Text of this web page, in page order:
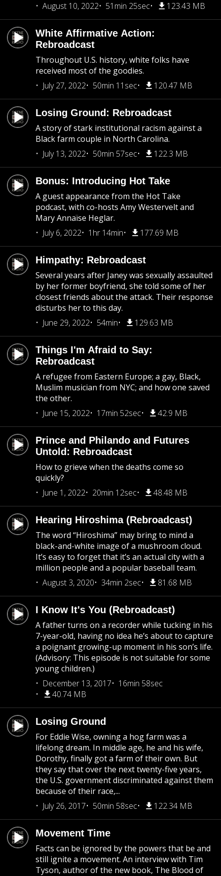
August 10, 2022
51min 25sec 123.43 MB
White Affirmative Action:
Rebroadcast
Throughout U.S. history, white folks have
received most of the goodies.
July 27, 2022
50min 11sec 120.47 MB
Losing Ground: Rebroadcast
A story of stark institutional racism against a
Black farm couple in North Carolina.
July 13, 2022
50min 57sec 122.3 MB
Bonus: Introducing Hot Take
A guest appearance from the Hot Take
podcast, with co-hosts Amy Westervelt and
Mary Annaïse Heglar.
July 6, 2022
1hr 14min 177.69 MB
Himpathy: Rebroadcast
Several years after Janey was sexually assaulted
by her former boyfriend, she told some of her
closest friends about the attack. Their response
disturbs her to this day.
June 29, 2022
54min 129.63 MB
Things I'm Afraid to Say:
Rebroadcast
A refugee from Eastern Europe; a gay, Black,
Muslim musician from NYC; and how one saved
the other.
June 15, 2022
17min 52sec 42.9 MB
Prince and Philando and Futures
Untold: Rebroadcast
How to grieve when the deaths come so
quickly?
June 1, 2022
20min 12sec 48.48 MB
Hearing Hiroshima (Rebroadcast)
The word “Hiroshima” may bring to mind a
black-and-white image of a mushroom cloud.
It’s easy to forget that it’s an actual city with a
million people and a popular baseball team.
August 3, 2020
34min 2sec 81.68 MB
I Know It's You (Rebroadcast)
A father turns on a recorder while tucking in his
7-year-old, having no idea he’s about to capture
a poignant growing-up moment in his son’s life.
(Advisory: This episode is not suitable for some
young children.)
December 13, 2017
16min 58sec
40.74 MB
Losing Ground
For Eddie Wise, owning a hog farm was a
lifelong dream. In middle age, he and his wife,
Dorothy, finally got a farm of their own. But
they say that over the next twenty-five years,
the U.S. government discriminated against them
because of their race,...
July 26, 2017
50min 58sec 122.34 MB
Movement Time
Facts can be ignored by the powers that be and
still ignite a movement. An interview with Tim
Tyson, author of the new book, The Blood of